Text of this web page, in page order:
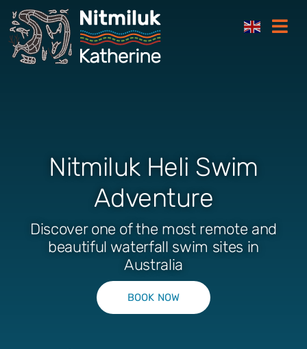
Skip
to
content
Plan your trip
Where to eat
How to get here
Gift Cards
Nitmiluk Heli Swim
Adventure
Discover one of the most remote and
beautiful waterfall swim sites in
Australia
BOOK NOW